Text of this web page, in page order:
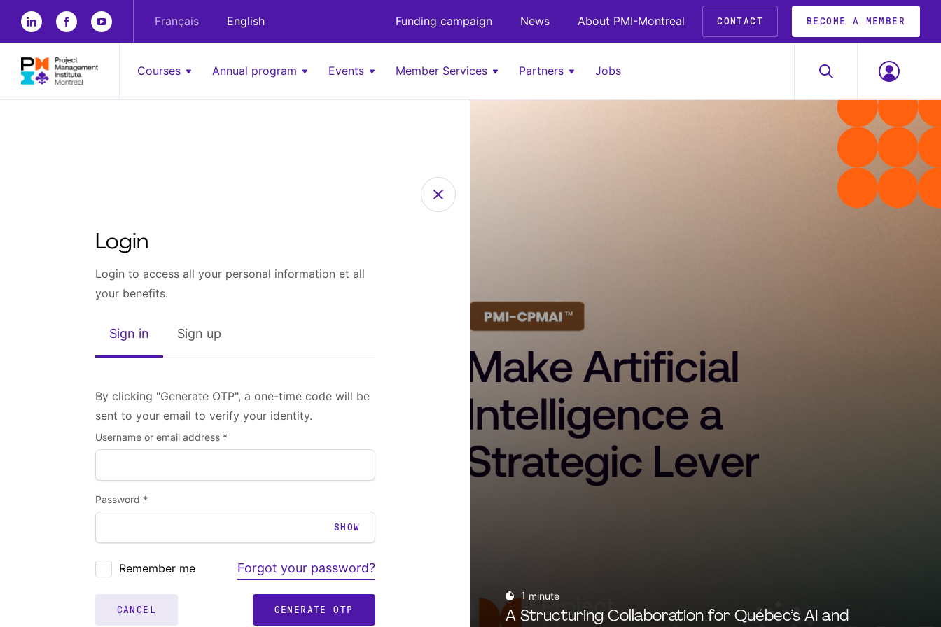
Français English Funding campaign News About PMI-Montreal CONTACT BECOME A MEMBER
Courses Annual program Events Member Services Partners Jobs
Login
Login to access all your personal information et all
your benefits.
Sign in Sign up
By clicking "Generate OTP", a one-time code will be
sent to your email to verify your identity.
Username or email address *
Password *
SHOW
Remember me Forgot your password?
CANCEL GENERATE OTP
1 minute
A Structuring Collaboration for Québec’s AI and